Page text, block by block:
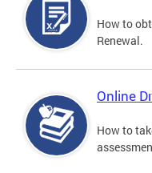
How to
Renewal.
Online
How to